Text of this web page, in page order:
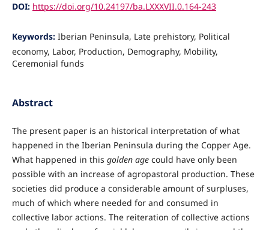
DOI: https://doi.org/10.24197/ba.LXXXVII.0.164-243
Keywords: Iberian Peninsula, Late prehistory, Political
economy, Labor, Production, Demography, Mobility,
Ceremonial funds
Abstract
The present paper is an historical interpretation of what
happened in the Iberian Peninsula during the Copper Age.
What happened in this golden agecould have only been
possible with an increase of agropastoral production. These
societies did produce a considerable amount of surpluses,
much of which where needed for and consumed in
collective labor actions. The reiteration of collective actions